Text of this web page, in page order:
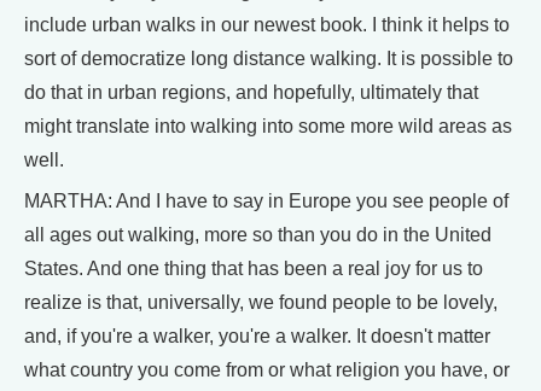
include urban walks in our newest book. I think it helps to
sort of democratize long distance walking. It is possible to
do that in urban regions, and hopefully, ultimately that
might translate into walking into some more wild areas as
well.
MARTHA: And I have to say in Europe you see people of
all ages out walking, more so than you do in the United
States. And one thing that has been a real joy for us to
realize is that, universally, we found people to be lovely,
and, if you're a walker, you're a walker. It doesn't matter
what country you come from or what religion you have, or